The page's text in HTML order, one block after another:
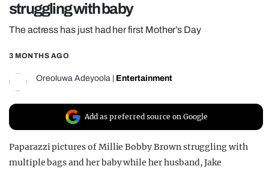
GUIDES
REALITY SHRINE
FILM SHRINE
UNIVERSITIES
struggling with baby
The actress has just had her first Mother’s Day
3 MONTHS AGO
Oreoluwa Adeyoola Entertainment
Add as preferred source on Google
Paparazzi pictures of Millie Bobby Brown struggling with
multiple bags and her baby while her husband, Jake